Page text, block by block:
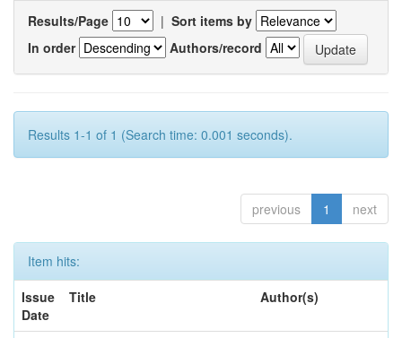
Results/Page | Sort items by
In order
Authors/record
Results 1-1 of 1 (Search time: 0.001 seconds).
previous 1 next
Item hits:
Issue
Date
Title Author(s)